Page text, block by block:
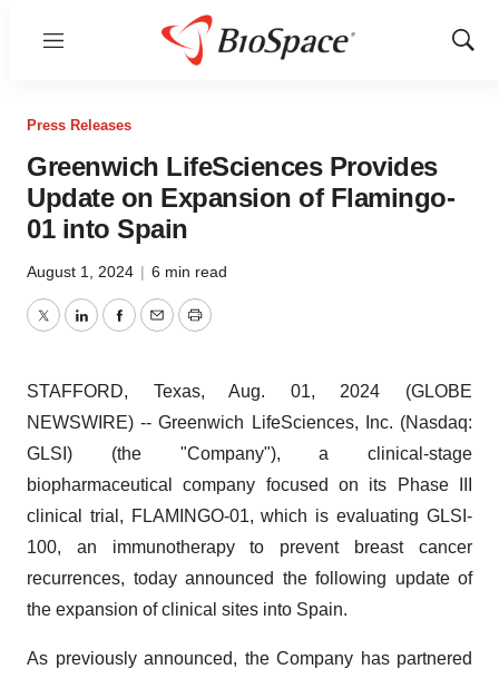
Menu
Show
Press Releases
Greenwich LifeSciences Provides
Update on Expansion of Flamingo-
01 into Spain
August 1, 2024 | 6 min read
TwitterLinkedInFacebook
EmailPrint
STAFFORD, Texas, Aug. 01, 2024 (GLOBE
NEWSWIRE) -- Greenwich LifeSciences, Inc. (Nasdaq:
GLSI) (the "Company"), a clinical-stage
biopharmaceutical company focused on its Phase III
clinical trial, FLAMINGO-01, which is evaluating GLSI-
100, an immunotherapy to prevent breast cancer
recurrences, today announced the following update of
the expansion of clinical sites into Spain.
As previously announced, the Company has partnered